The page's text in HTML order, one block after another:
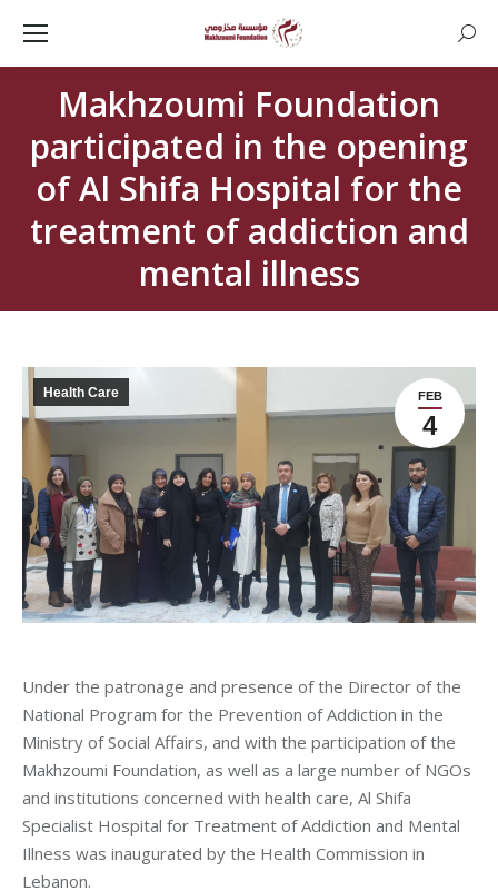
Makhzoumi Foundation
participated in the opening
of Al Shifa Hospital for the
treatment of addiction and
mental illness
FEB
4
Health Care
Under the patronage and presence of the Director of the
National Program for the Prevention of Addiction in the
Ministry of Social Affairs, and with the participation of the
Makhzoumi Foundation, as well as a large number of NGOs
and institutions concerned with health care, Al Shifa
Specialist Hospital for Treatment of Addiction and Mental
Illness was inaugurated by the Health Commission in
Lebanon.